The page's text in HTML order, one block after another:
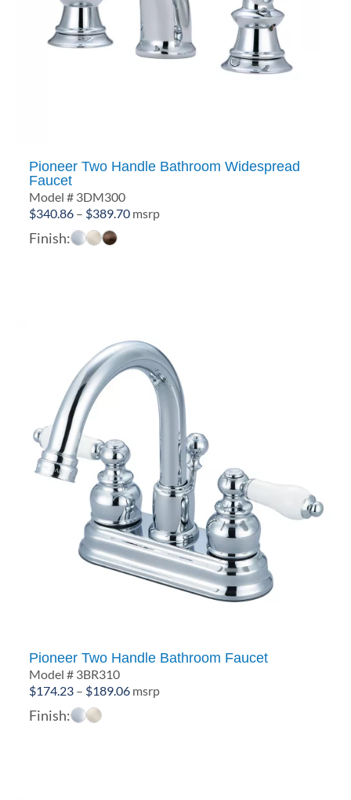
Pioneer Two Handle Bathroom Widespread
Faucet
Model # 3DM300
$340.86 – $389.70Price
msrp
Finish:
Pioneer Two Handle Bathroom Faucet
Model # 3BR310
$174.23 – $189.06Price
msrp
Finish: